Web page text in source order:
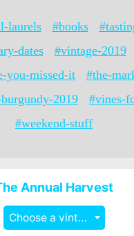
laurels #books
dates
#vintage-2019
you-missed-it
#the-
2019
#vines-
#weekend-stuff
Annual Harvest
Choose a vintage